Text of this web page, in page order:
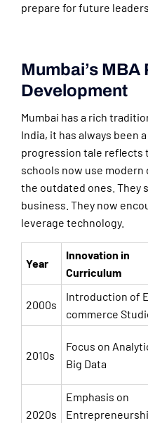
prepare for future
Mumbai’s MBA
Development
Mumbai has a rich
India, it has always been
progression tale reflects
schools now use
the outdated ones. They
business. They now
leverage technology.
Year
Innovation in
Curriculum
2000s
Introduction of
commerce
2010s
Focus on
Big Data
2020s
Emphasis on